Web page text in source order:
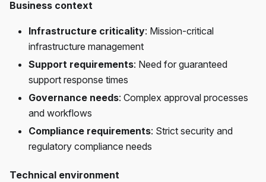
Business context
Infrastructure criticality: Mission-critical
infrastructure management
Support requirements: Need for guaranteed
support response times
Governance needs: Complex approval processes
and workflows
Compliance requirements: Strict security and
regulatory compliance needs
Technical environment